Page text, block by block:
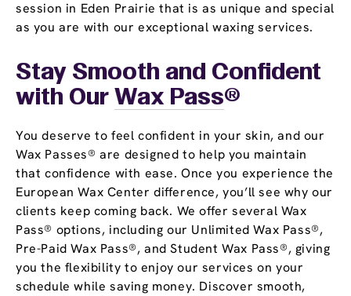
session in Eden Prairie that is as unique and special
as you are with our exceptional waxing services.
Stay Smooth and Confident
with Our Wax Pass®
You deserve to feel confident in your skin, and our
Wax Passes® are designed to help you maintain
that confidence with ease. Once you experience the
European Wax Center difference, you’ll see why our
clients keep coming back. We offer several Wax
Pass® options, including our Unlimited Wax Pass®,
Pre-Paid Wax Pass®, and Student Wax Pass®, giving
you the flexibility to enjoy our services on your
schedule while saving money. Discover smooth,